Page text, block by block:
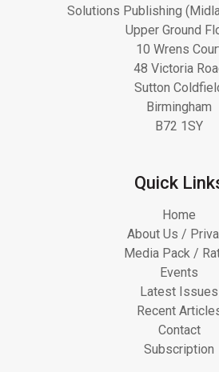
Solutions Publishing
Upper Ground
10 Wrens
48 Victoria
Sutton
Birmingham
B72 1SY
Quick
Home
About Us /
Media Pack /
Events
Latest Issues
Recent
Contact
Subscription